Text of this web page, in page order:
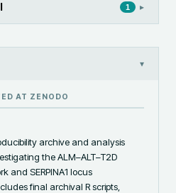
1 ▸
▾
AT ZENODO
archive and analysis
the ALM–ALT–T2D
and SERPINA1 locus
final archival R scripts,